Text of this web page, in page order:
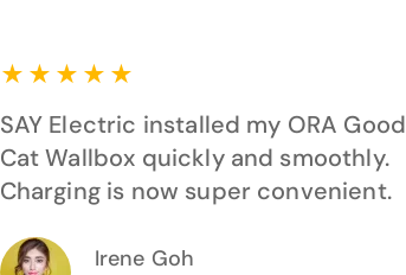
★ ★ ★ ★ ★
SAY Electric installed my ORA Good
Cat Wallbox quickly and smoothly.
Charging is now super convenient.
Irene Goh